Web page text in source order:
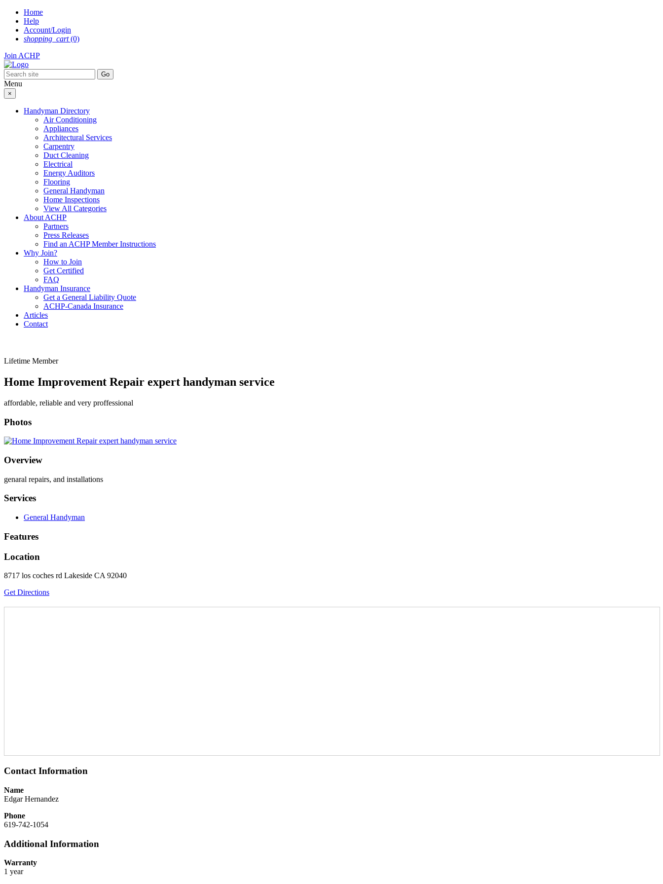
Skip
content
Home
Help
Account/Login
shopping_cart(0)
Join ACHP
Menu
×
Handyman Directory
Air Conditioning
Appliances
Architectural Services
Carpentry
Duct Cleaning
Electrical
Energy Auditors
Flooring
General Handyman
Home Inspections
View All Categories
About ACHP
Partners
Press Releases
Find an ACHP Member Instructions
Why Join?
How to Join
Get Certified
FAQ
Handyman Insurance
Get a General Liability Quote
ACHP-Canada Insurance
Articles
Contact
Lifetime Member
Home Improvement Repair expert handyman service
affordable, reliable and very proffessional
Photos
Overview
genaral repairs, and installations
Services
General Handyman
Features
Location
8717 los coches rd Lakeside CA 92040
Get Directions
Contact Information
Name
Edgar Hernandez
Phone
619-742-1054
Additional Information
Warranty
1 year